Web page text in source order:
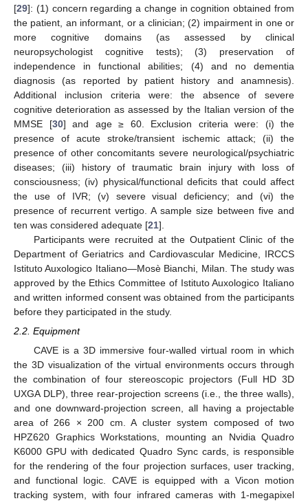
[29]: (1) concern regarding a change in cognition obtained from
the patient, an informant, or a clinician; (2) impairment in one or
more cognitive domains (as assessed by clinical
neuropsychologist cognitive tests); (3) preservation of
independence in functional abilities; (4) and no dementia
diagnosis (as reported by patient history and anamnesis).
Additional inclusion criteria were: the absence of severe
cognitive deterioration as assessed by the Italian version of the
MMSE [30] and age ≥ 60. Exclusion criteria were: (i) the
presence of acute stroke/transient ischemic attack; (ii) the
presence of other concomitants severe neurological/psychiatric
diseases; (iii) history of traumatic brain injury with loss of
consciousness; (iv) physical/functional deficits that could affect
the use of IVR; (v) severe visual deficiency; and (vi) the
presence of recurrent vertigo. A sample size between five and
ten was considered adequate [21].
Participants were recruited at the Outpatient Clinic of the
Department of Geriatrics and Cardiovascular Medicine, IRCCS
Istituto Auxologico Italiano—Mosè Bianchi, Milan. The study was
approved by the Ethics Committee of Istituto Auxologico Italiano
and written informed consent was obtained from the participants
before they participated in the study.
2.2. Equipment
CAVE is a 3D immersive four-walled virtual room in which
the 3D visualization of the virtual environments occurs through
the combination of four stereoscopic projectors (Full HD 3D
UXGA DLP), three rear-projection screens (i.e., the three walls),
and one downward-projection screen, all having a projectable
area of 266 × 200 cm. A cluster system composed of two
HPZ620 Graphics Workstations, mounting an Nvidia Quadro
K6000 GPU with dedicated Quadro Sync cards, is responsible
for the rendering of the four projection surfaces, user tracking,
and functional logic. CAVE is equipped with a Vicon motion
tracking system, with four infrared cameras with 1-megapixel